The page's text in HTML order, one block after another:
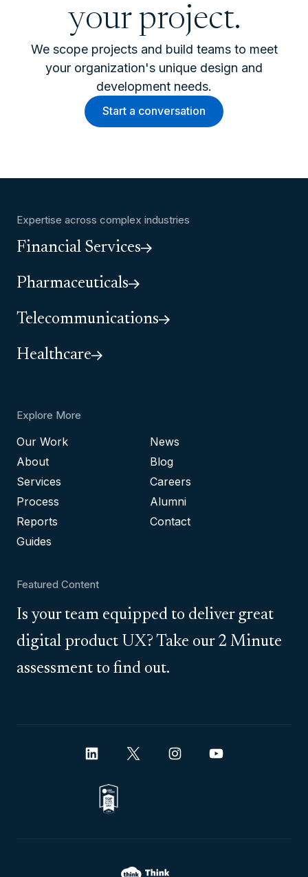
your project.
We scope projects and build teams to meet
your organization's unique design and
development needs.
Start a conversation
Expertise across complex industries
Financial Services
Pharmaceuticals
Telecommunications
Healthcare
Explore More
Our Work
About
Services
Process
Reports
Guides
News
Blog
Careers
Alumni
Contact
Featured Content
Is your team equipped to deliver great
digital product UX? Take our 2 Minute
assessment to find out.